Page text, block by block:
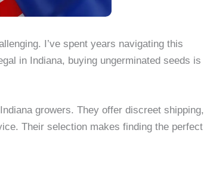
I’ve spent years navigating this
in Indiana, buying ungerminated seeds is
growers. They offer discreet shipping,
Their selection makes finding the perfect